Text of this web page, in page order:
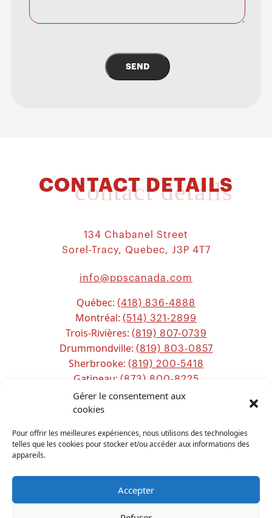
Gérer le consentement aux
cookies
Pour offrir les meilleures expériences, nous utilisons des technologies
telles que les cookies pour stocker et/ou accéder aux informations des
appareils.
Accepter
SEND
CONTACT DETAILS
contact details
134 Chabanel Street
Sorel-Tracy, Quebec, J3P 4T7
info@ppscanada.com
Québec: (418) 836-4888
Montréal: (514) 321-2899
Trois-Rivières: (819) 807-0739
Drummondville: (819) 803-0857
Sherbrooke: (819) 200-5418
Gatineau: (873) 800-8225
Ottawa:(613) 800-2743
Chicoutimi: